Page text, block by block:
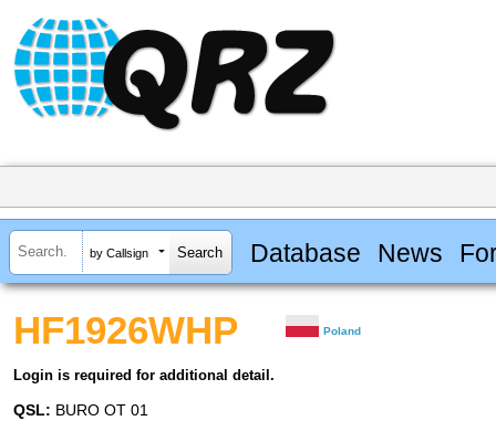
by Callsign Database News
HF1926WHP Poland
Login is required for additional detail.
QSL: BURO OT 01